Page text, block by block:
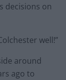
decisions on
well!”
around
ago to